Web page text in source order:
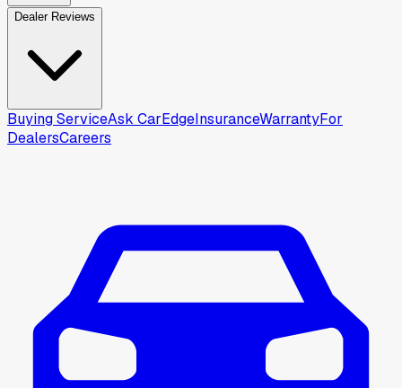
Dealer Reviews
Buying ServiceAsk CarEdgeInsuranceWarrantyFor
DealersCareers